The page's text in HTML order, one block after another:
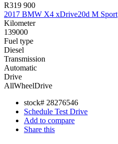
R319 900
2017 BMW X4 xDrive20d M Sport
Kilometer
139000
Fuel type
Diesel
Transmission
Automatic
Drive
AllWheelDrive
stock# 28276546
Schedule Test Drive
Add to compare
Share this